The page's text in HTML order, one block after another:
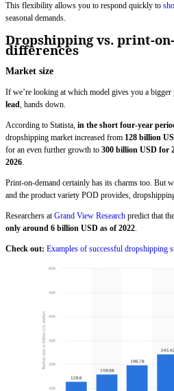
This flexibility allows you to respond quickly to
seasonal demands.
Dropshipping vs. print-
differences
Market size
If we’re looking at which model gives you a bigger
lead, hands down.
According to Statista, in the short four-year
dropshipping market increased from 128 billion
for an even further growth to 300 billion USD for
2026.
Print-on-demand certainly has its charms too. But
and the product variety POD provides,
Researchers atGrand View Research predict that
only around 6 billion USD as of 2022.
Check out: Examples of successful dropshipping